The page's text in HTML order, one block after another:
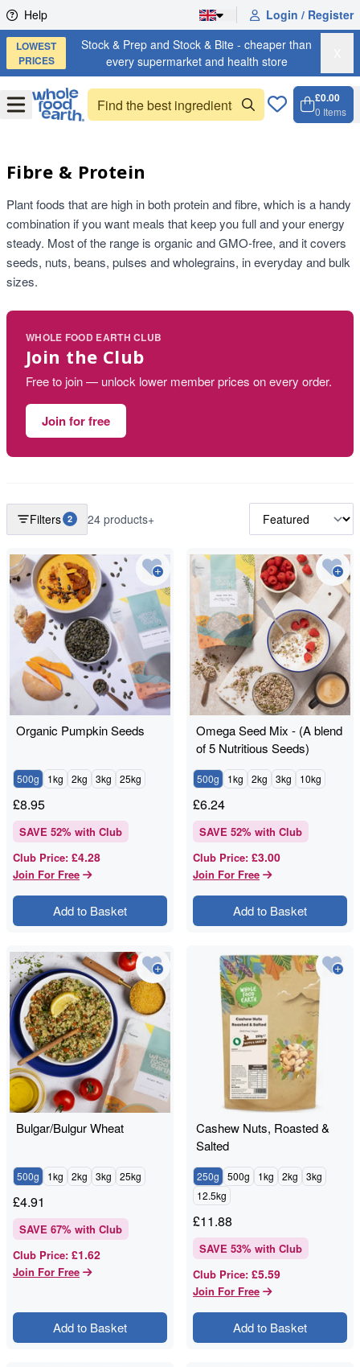
Skip to content
Help Login / Register
LOWEST
PRICES
Stock & Prep and Stock & Bite - cheaper than
every supermarket and health store
OpenMenu
£0.00
0 Items
Fibre & Protein
Plant foods that are high in both protein and fibre, which is a handy
combination if you want meals that keep you full and your energy
steady. Most of the range is organic and GMO-free, and it covers
seeds, nuts, beans, pulses and wholegrains, in everyday and bulk
sizes.
WHOLE FOOD EARTH CLUB
Join the Club
Free to join — unlock lower member prices on every order.
Join for free
Filters 2 24 products+
Organic Pumpkin Seeds
500g 1kg 2kg 3kg 25kg
£8.95
SAVE 52% with Club
Club Price: £4.28
Join For Free
Add to Basket
Omega Seed Mix - (A blend
of 5 Nutritious Seeds)
500g 1kg 2kg 3kg 10kg
£6.24
SAVE 52% with Club
Club Price: £3.00
Join For Free
Add to Basket
Bulgar/Bulgur Wheat
500g 1kg 2kg 3kg 25kg
£4.91
SAVE 67% with Club
Club Price: £1.62
Join For Free
Add to Basket
Cashew Nuts, Roasted &
Salted
250g 500g 1kg 2kg
3kg
12.5kg
£11.88
SAVE 53% with Club
Club Price: £5.59
Join For Free
Add to Basket